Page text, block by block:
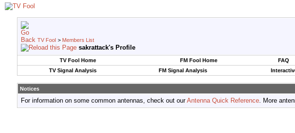
TV Fool > Members List
sakrattack's Profile
TV Fool Home FM Fool Home FAQ
TV Signal Analysis
FM Signal Analysis
Notices
For information on some common antennas, check out ourAntenna Quick Reference. More